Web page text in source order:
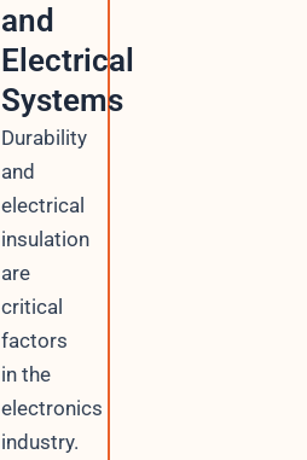
and
Electrical
Systems
Durability
and
electrical
insulation
are
critical
factors
in the
electronics
industry.